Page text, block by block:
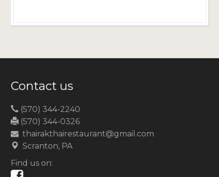
Contact us
(570) 344-2240
(570) 344-0326
thairakthairestaurant@gmail.com
Scranton, PA
Find us on: